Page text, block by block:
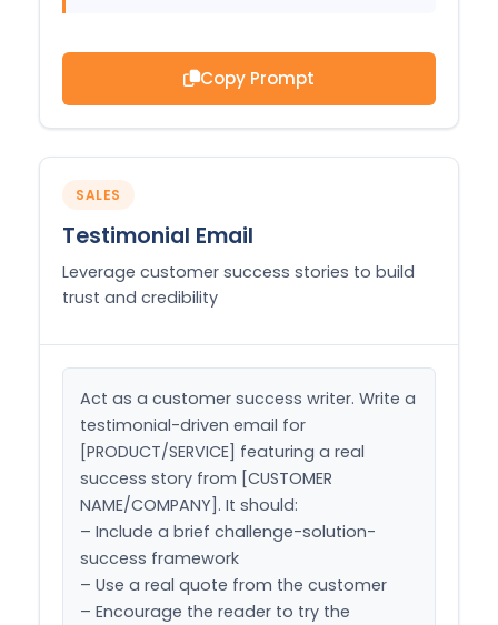
Copy Prompt
SALES
Testimonial Email
Leverage customer success stories to build
trust and credibility
Act as a customer success writer. Write a
testimonial-driven email for
[PRODUCT/SERVICE] featuring a real
success story from [CUSTOMER
NAME/COMPANY]. It should:
– Include a brief challenge-solution-
success framework
– Use a real quote from the customer
– Encourage the reader to try the